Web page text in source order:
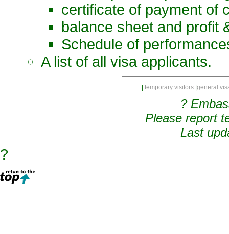
certificate of payment of
balance sheet and profit
Schedule of
A list of all visa applicants.
| temporary visitors |general
?
Please report
Last
?